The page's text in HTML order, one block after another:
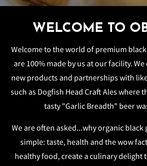
WELCOME TO
Welcome to the world of premium
are 100% made by us at our facility.
new products and partnerships with
such as Dogfish Head Craft Ales where
tasty "Garlic Breadth" beer
We are often asked...why organic black
simple: taste, health and the wow
healthy food, create a culinary delight